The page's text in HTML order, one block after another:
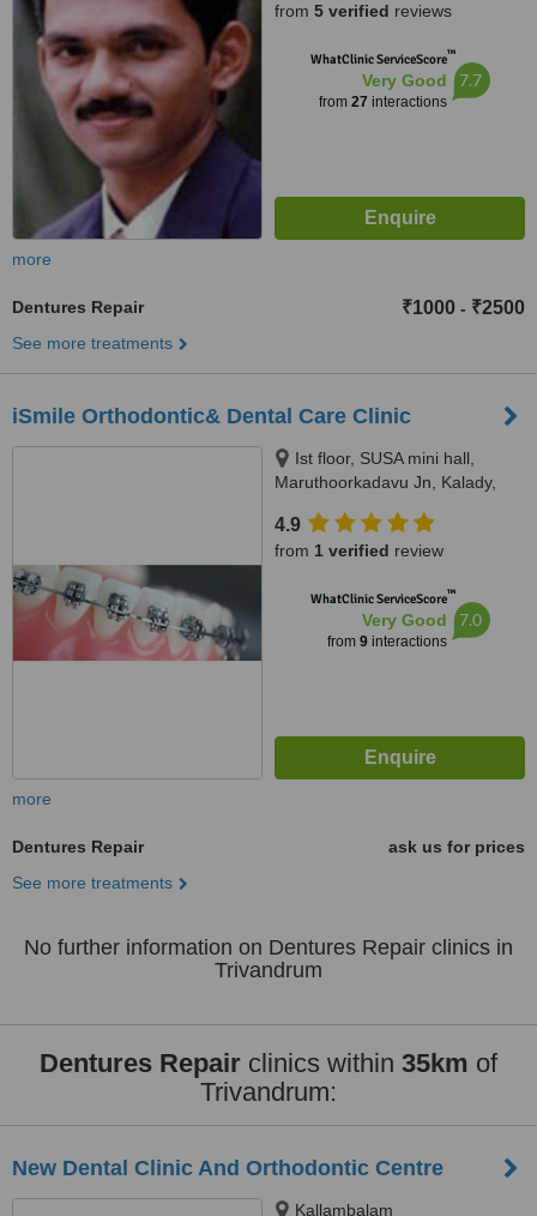
from 5 verified reviews
WhatClinic ServiceScore™
Very Good
from 27 interactions
7.7
more
Dentures Repair ₹1000 - ₹2500
See more treatments
iSmile Orthodontic& Dental Care Clinic
Ist floor, SUSA mini hall,
Maruthoorkadavu Jn, Kalady,
Thiruvananthapuram, 695002
4.9
from 1 verified review
WhatClinic ServiceScore™
Very Good
from 9interactions
7.0
more
Dentures Repair
ask us for prices
See more treatments
No further information on Dentures Repair clinics in
Trivandrum
Dentures Repair clinics within 35km of
Trivandrum:
New Dental Clinic And Orthodontic Centre
Kallambalam